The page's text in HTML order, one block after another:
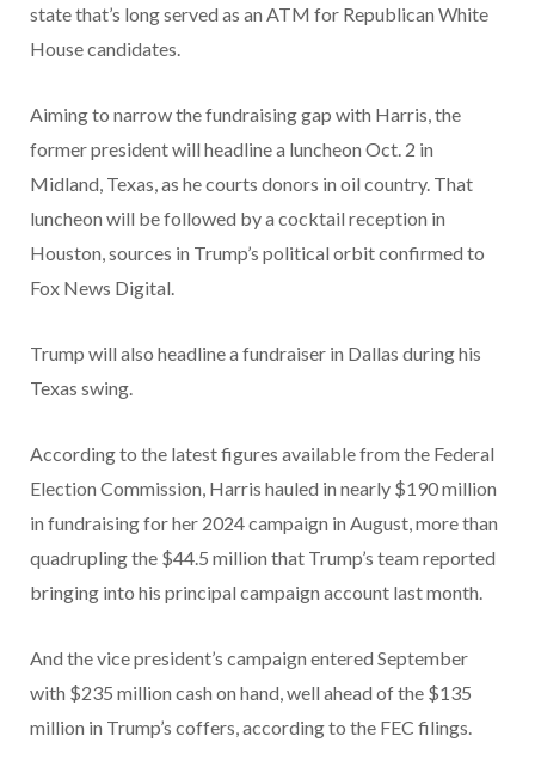
state that’s long served as an ATM for Republican White
House candidates.
Aiming to narrow the fundraising gap with Harris, the
former president will headline a luncheon Oct. 2 in
Midland, Texas, as he courts donors in oil country. That
luncheon will be followed by a cocktail reception in
Houston, sources in Trump’s political orbit confirmed to
Fox News Digital.
Trump will also headline a fundraiser in Dallas during his
Texas swing.
According to the latest figures available from the Federal
Election Commission, Harris hauled in nearly $190 million
in fundraising for her 2024 campaign in August, more than
quadrupling the $44.5 million that Trump’s team reported
bringing into his principal campaign account last month.
And the vice president’s campaign entered September
with $235 million cash on hand, well ahead of the $135
million in Trump’s coffers, according to the FEC filings.